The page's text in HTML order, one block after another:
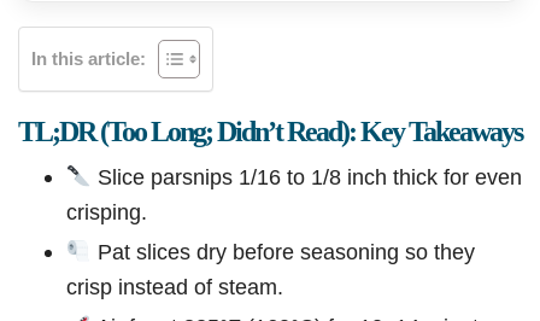
In this article:
TL;DR (Too Long; Didn’t Read): Key Takeaways
Slice parsnips 1/16 to 1/8 inch thick for even
crisping.
Pat slices dry before seasoning so they
crisp instead of steam.